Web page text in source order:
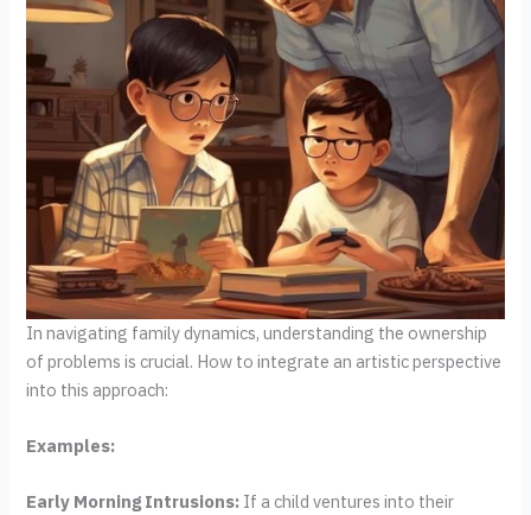
In navigating family dynamics, understanding the ownership
of problems is crucial. How to integrate an artistic perspective
into this approach:
Examples:
Early Morning Intrusions: If a child ventures into their